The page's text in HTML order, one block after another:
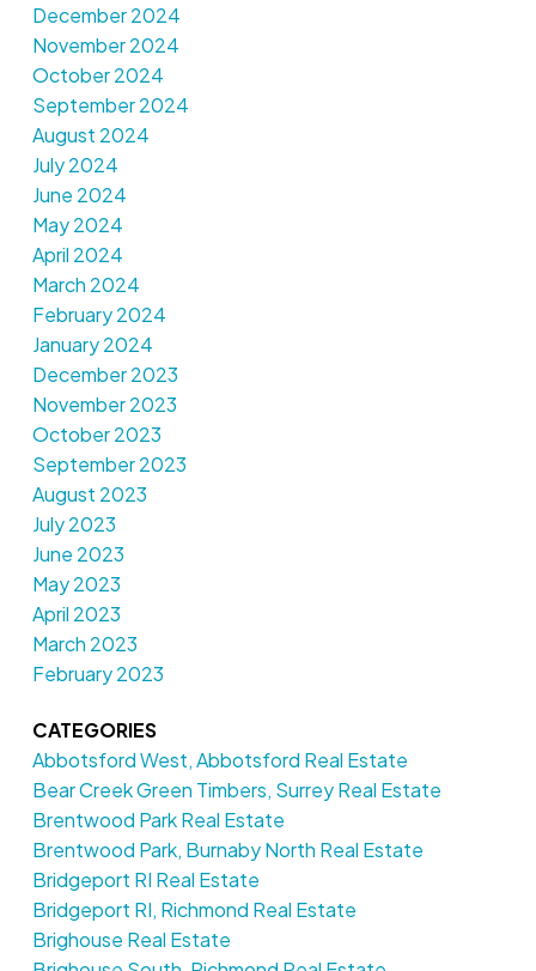
December 2024
November 2024
October 2024
September 2024
August 2024
July 2024
June 2024
May 2024
April 2024
March 2024
February 2024
January 2024
December 2023
November 2023
October 2023
September 2023
August 2023
July 2023
June 2023
May 2023
April 2023
March 2023
February 2023
CATEGORIES
Abbotsford West, Abbotsford Real Estate
Bear Creek Green Timbers, Surrey Real Estate
Brentwood Park Real Estate
Brentwood Park, Burnaby North Real Estate
Bridgeport RI Real Estate
Bridgeport RI, Richmond Real Estate
Brighouse Real Estate